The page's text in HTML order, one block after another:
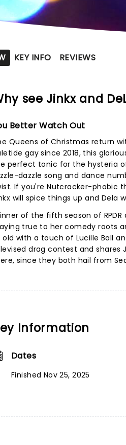
KEY INFO REVIEWS
see Jinkx and
Better Watch Out
Queens of Christmas return
gay since 2018, this
perfect tonic for the hysteria
dazzle song and dance
If you're Nutcracker-phobic
will spice things up and Dela
of the fifth season of
true to her comedy roots
old with a touch of Lucille Ball
drag contest and
since they both hail from
Information
Dates
Finished Nov 25, 2025